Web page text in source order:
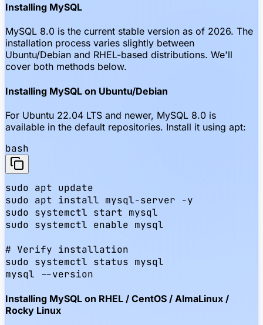
Installing MySQL
MySQL 8.0 is the current stable version as of 2026. The
installation process varies slightly between
Ubuntu/Debian and RHEL-based distributions. We'll
cover both methods below.
Installing MySQL on Ubuntu/Debian
For Ubuntu 22.04 LTS and newer, MySQL 8.0 is
available in the default repositories. Install it using apt:
bash
sudo apt update
sudo apt install mysql-server -y
sudo systemctl start mysql
sudo systemctl enable mysql
# Verify installation
sudo systemctl status mysql
mysql --version
Installing MySQL on RHEL / CentOS / AlmaLinux /
Rocky Linux